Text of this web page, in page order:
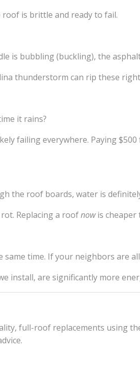
roof is brittle and ready to fail.
is bubbling (buckling), the
thunderstorm can rip these
it rains?
failing everywhere. Paying
the roof boards, water is
Replacing a roofnowis cheaper
time. If your neighbors are
install, are significantly more
full-roof replacements using